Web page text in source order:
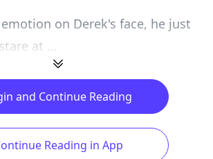
on Derek's face, he just
at ...
and Continue Reading
Reading in App